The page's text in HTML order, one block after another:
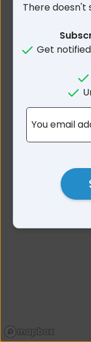
There doesn't
Get
You email